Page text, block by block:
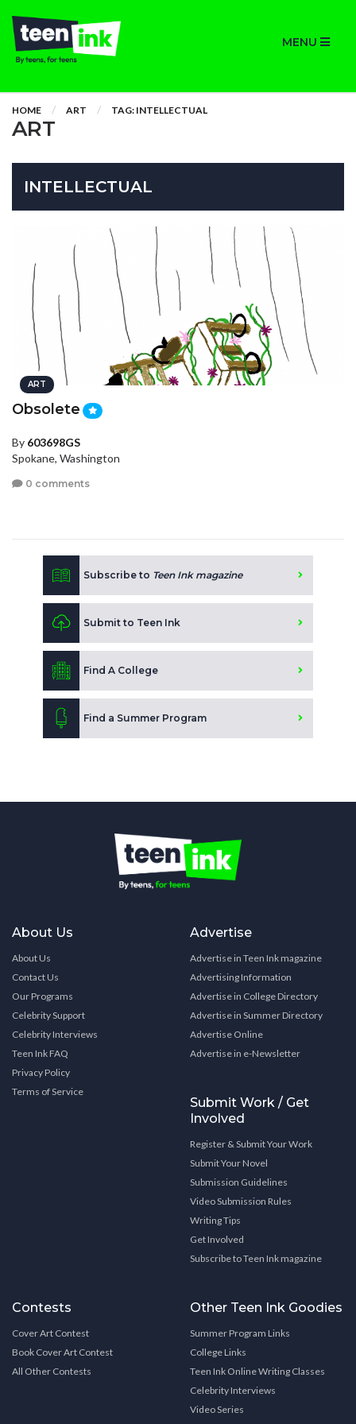
MENU
HOME ART TAG: INTELLECTUAL
ART
INTELLECTUAL
ART
Obsolete
By 603698GS
Spokane, Washington
0 comments
Subscribe to Teen Ink magazine
Submit to Teen Ink
Find A College
Find a Summer Program
About Us
About Us
Contact Us
Our Programs
Celebrity Support
Celebrity Interviews
Teen Ink FAQ
Privacy Policy
Terms of Service
Advertise
Advertise in Teen Ink magazine
Advertising Information
Advertise in College Directory
Advertise in Summer Directory
Advertise Online
Advertise in e-Newsletter
Submit Work / Get
Involved
Register & Submit Your Work
Submit Your Novel
Submission Guidelines
Video Submission Rules
Writing Tips
Get Involved
Subscribe to Teen Ink magazine
Contests
Cover Art Contest
Book Cover Art Contest
All Other Contests
Other Teen Ink Goodies
Summer Program Links
College Links
Teen Ink Online Writing Classes
Celebrity Interviews
Video Series